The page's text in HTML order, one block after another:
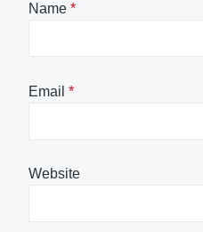
Name *
Email *
Website